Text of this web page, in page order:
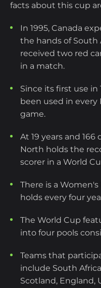
facts about this cup
In 1995, Canada
the hands of South
received two red
in a match.
Since its first use in
been used in
game.
At 19 years and 166
North holds the
scorer in a World
There is a
holds every four
The World Cup
into four pools
Teams that
include South
Scotland, England,